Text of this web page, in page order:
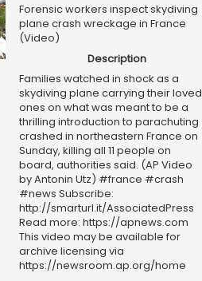
Forensic workers inspect skydiving
plane crash wreckage in France
(Video)
Description
Families watched in shock as a
skydiving plane carrying their loved
ones on what was meant to be a
thrilling introduction to parachuting
crashed in northeastern France on
Sunday, killing all 11 people on
board, authorities said. (AP Video
by Antonin Utz) #france #crash
#news Subscribe:
http://smarturl.it/AssociatedPress
Read more: https://apnews.com
This video may be available for
archive licensing via
https://newsroom.ap.org/home